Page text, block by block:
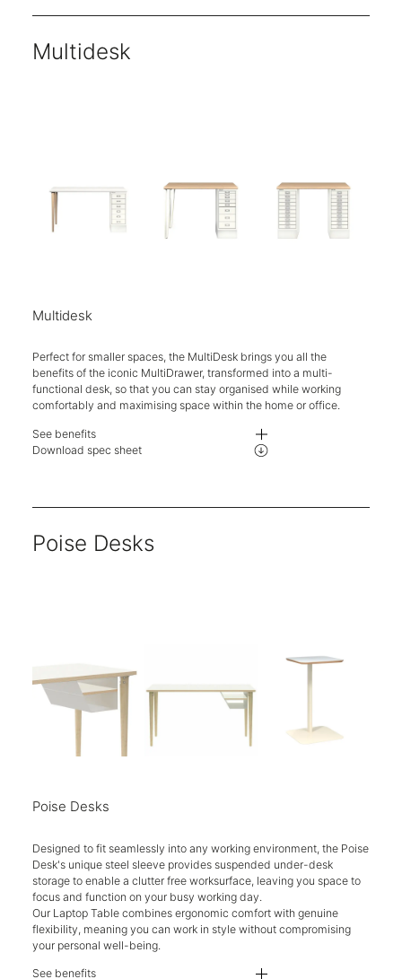
Multidesk
Multidesk
Perfect for smaller spaces, the MultiDesk brings you all the
benefits of the iconic MultiDrawer, transformed into a multi-
functional desk, so that you can stay organised while working
comfortably and maximising space within the home or office.
See benefits
The MultiDesk is available in three standard configurations with two
Download spec sheet
Poise Desks
Poise Desks
Designed to fit seamlessly into any working environment, the Poise
Desk's unique steel sleeve provides suspended under-desk
storage to enable a clutter free worksurface, leaving you space to
focus and function on your busy working day.
Our Laptop Table combines ergonomic comfort with genuine
flexibility, meaning you can work in style without compromising
your personal well-being.
See benefits